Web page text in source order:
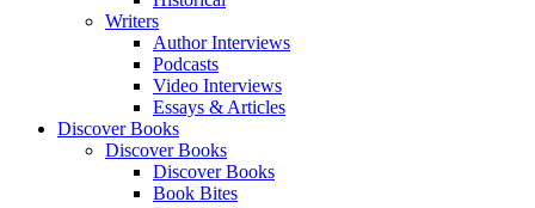
Writers
Author Interviews
Podcasts
Video Interviews
Essays & Articles
Discover Books
Discover Books
Discover Books
Book Bites